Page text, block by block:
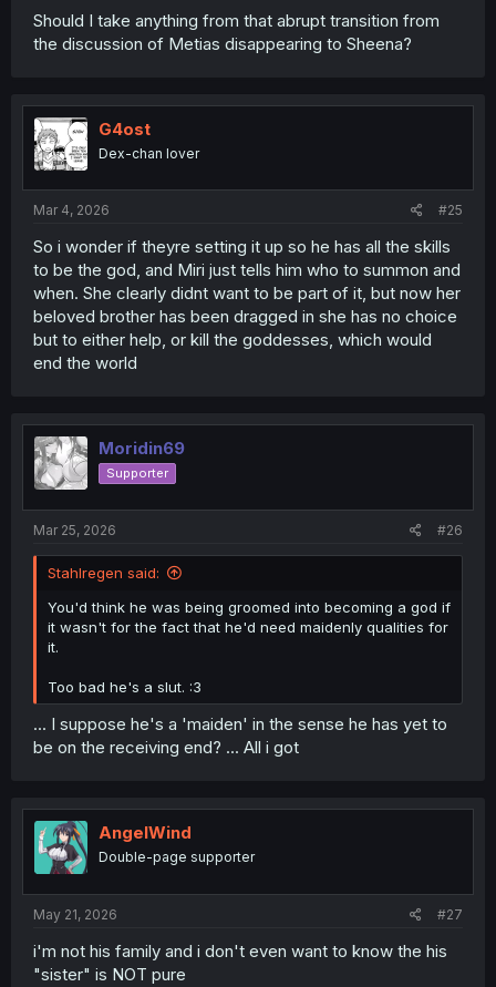
Should I take anything from that abrupt transition from
the discussion of Metias disappearing to Sheena?
G4ost
Dex-chan lover
Mar 4, 2026 #25
So i wonder if theyre setting it up so he has all the skills
to be the god, and Miri just tells him who to summon and
when. She clearly didnt want to be part of it, but now her
beloved brother has been dragged in she has no choice
but to either help, or kill the goddesses, which would
end the world
Moridin69
Supporter
Mar 25, 2026 #26
Stahlregen said:
You'd think he was being groomed into becoming a god if
it wasn't for the fact that he'd need maidenly qualities for
it.
Too bad he's a slut. :3
... I suppose he's a 'maiden' in the sense he has yet to
be on the receiving end? ... All i got
AngelWind
Double-page supporter
May 21, 2026 #27
i'm not his family and i don't even want to know the his
"sister" is NOT pure